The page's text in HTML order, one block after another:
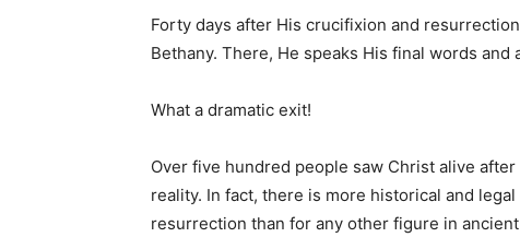
Forty days after His crucifixion and
Bethany. There, He speaks His final words
What a dramatic exit!
Over five hundred people saw Christ alive
reality. In fact, there is more historical and
resurrection than for any other figure in